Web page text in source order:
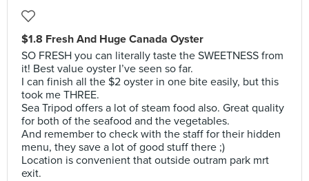
$1.8 Fresh And Huge Canada Oyster
SO FRESH you can literally taste the SWEETNESS from
it! Best value oyster I’ve seen so far.
I can finish all the $2 oyster in one bite easily, but this
took me THREE.
Sea Tripod offers a lot of steam food also. Great quality
for both of the seafood and the vegetables.
And remember to check with the staff for their hidden
menu, they save a lot of good stuff there ;)
Location is convenient that outside outram park mrt
exit.